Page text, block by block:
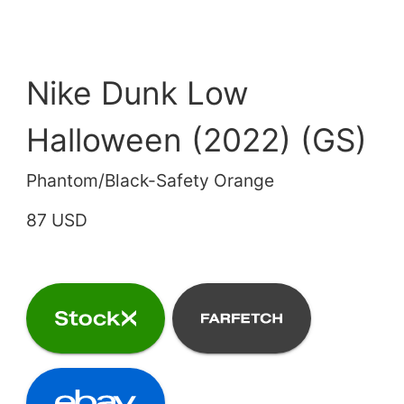
Nike Dunk Low
Halloween (2022) (GS)
Phantom/Black-Safety Orange
87 USD